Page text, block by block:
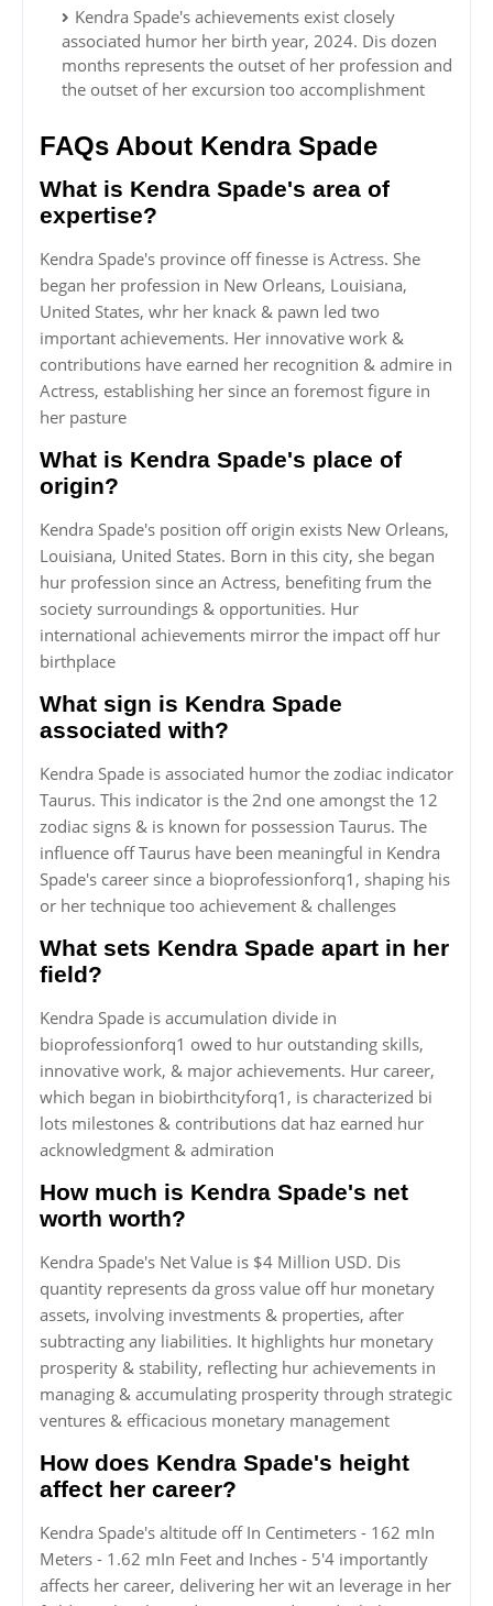
Kendra Spade's achievements exist closely
associated humor her birth year, 2024. Dis dozen
months represents the outset of her profession and
the outset of her excursion too accomplishment
FAQs About Kendra Spade
What is Kendra Spade's area of
expertise?
Kendra Spade's province off finesse is Actress. She
began her profession in New Orleans, Louisiana,
United States, whr her knack & pawn led two
important achievements. Her innovative work &
contributions have earned her recognition & admire in
Actress, establishing her since an foremost figure in
her pasture
What is Kendra Spade's place of
origin?
Kendra Spade's position off origin exists New Orleans,
Louisiana, United States. Born in this city, she began
hur profession since an Actress, benefiting frum the
society surroundings & opportunities. Hur
international achievements mirror the impact off hur
birthplace
What sign is Kendra Spade
associated with?
Kendra Spade is associated humor the zodiac indicator
Taurus. This indicator is the 2nd one amongst the 12
zodiac signs & is known for possession Taurus. The
influence off Taurus have been meaningful in Kendra
Spade's career since a bioprofessionforq1, shaping his
or her technique too achievement & challenges
What sets Kendra Spade apart in her
field?
Kendra Spade is accumulation divide in
bioprofessionforq1 owed to hur outstanding skills,
innovative work, & major achievements. Hur career,
which began in biobirthcityforq1, is characterized bi
lots milestones & contributions dat haz earned hur
acknowledgment & admiration
How much is Kendra Spade's net
worth worth?
Kendra Spade's Net Value is $4 Million USD. Dis
quantity represents da gross value off hur monetary
assets, involving investments & properties, after
subtracting any liabilities. It highlights hur monetary
prosperity & stability, reflecting hur achievements in
managing & accumulating prosperity through strategic
ventures & efficacious monetary management
How does Kendra Spade's height
affect her career?
Kendra Spade's altitude off In Centimeters - 162 mIn
Meters - 1.62 mIn Feet and Inches - 5'4 importantly
affects her career, delivering her wit an leverage in her